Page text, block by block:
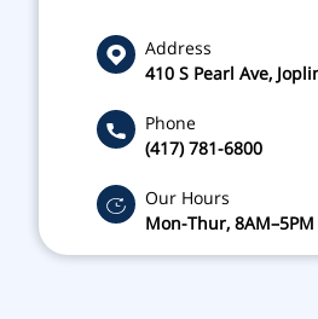
Address
410 S Pearl Ave,
Phone
(417) 781-6800
Our Hours
Mon-Thur, 8AM–5PM